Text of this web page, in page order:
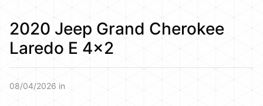
2020 Jeep Grand Cherokee
Laredo E 4×2
08/04/2026 in